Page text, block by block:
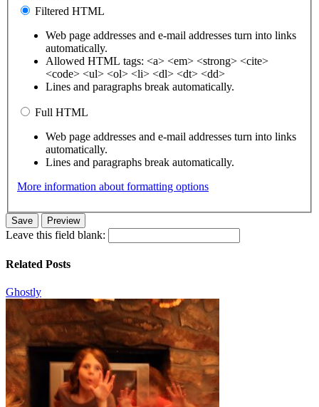
Filtered HTML
Web page addresses and e-mail addresses turn into links
automatically.
Allowed HTML tags: <a> <em> <strong> <cite>
<code> <ul> <ol> <li> <dl> <dt> <dd>
Lines and paragraphs break automatically.
Full HTML
Web page addresses and e-mail addresses turn into links
automatically.
Lines and paragraphs break automatically.
More information about formatting options
Leave this field blank:
Related Posts
Ghostly